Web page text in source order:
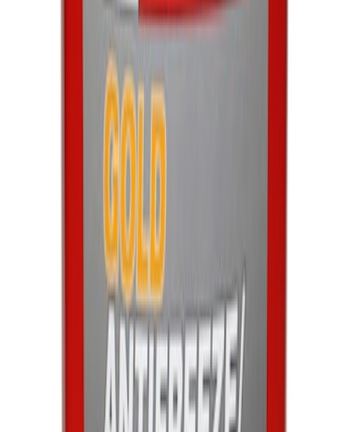
Motorcraft 590 CCA Group Size 96
Vehicle Battery BXT96R590
BXT96R590
Engine Coolant / Antifreeze